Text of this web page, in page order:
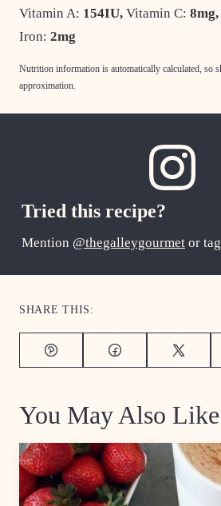
Vitamin A: 154IU, Vitamin C: 8mg,
Iron: 2mg
Nutrition information is automatically calculated, so should only be used as an
approximation.
Tried this recipe?
Mention @thegalleygourmet or tag
SHARE THIS:
Pin FacebookTweet
You May Also Like